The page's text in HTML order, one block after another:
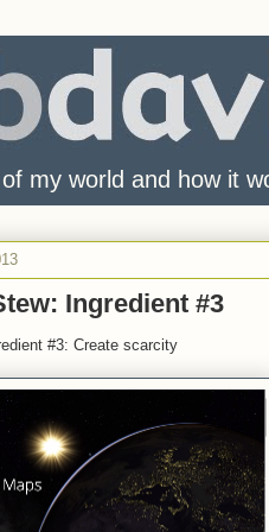
my world and how it
Ingredient #3
#3: Create scarcity